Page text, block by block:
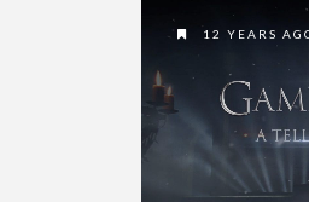
12 YEARS